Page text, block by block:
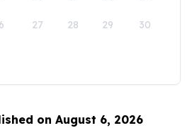
27 28 29 30
on August 6, 2026